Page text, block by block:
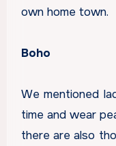
own home town.
Boho
We mentioned
time and wear
there are also